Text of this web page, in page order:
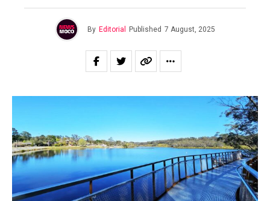
By Editorial Published 7 August, 2025